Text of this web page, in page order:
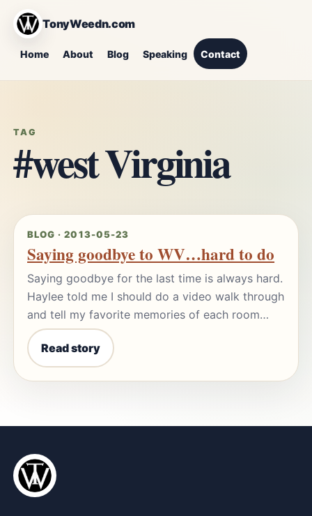
TonyWeedn.com
Home About Blog Speaking Contact
TAG
#west Virginia
BLOG · 2013-05-23
Saying goodbye to WV…hard to do
Saying goodbye for the last time is always hard.
Haylee told me I should do a video walk through
and tell my favorite memories of each room…
Read story